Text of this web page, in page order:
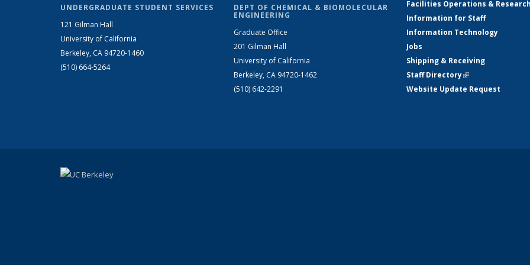
UNDERGRADUATE STUDENT SERVICES
121 Gilman Hall
University of California
Berkeley, CA 94720-1460
(510) 664-5264
DEPT OF CHEMICAL & BIOMOLECULAR
ENGINEERING
Graduate Office
201 Gilman Hall
University of California
Berkeley, CA 94720-1462
(510) 642-2291
Facilities Operations &
Information for Staff
Information Technology
Jobs
Shipping & Receiving
Staff Directory(link is external)
Website Update Request